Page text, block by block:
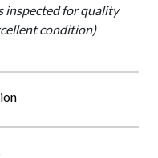
inspected for quality
condition)